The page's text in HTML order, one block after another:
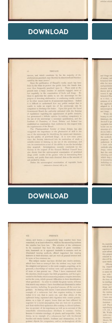
DOWNLOAD
DOWNLOAD